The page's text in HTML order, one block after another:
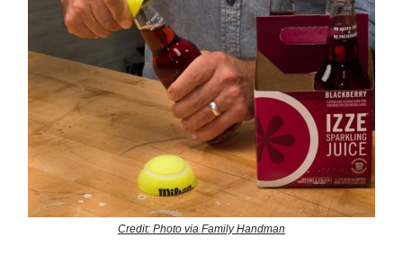
Credit: Photo via Family Handman